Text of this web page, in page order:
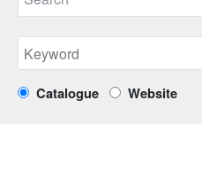
Catalogue Website